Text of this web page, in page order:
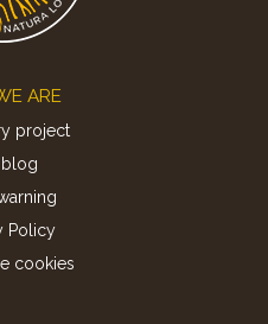
ARE
project
blog
Policy
cookies